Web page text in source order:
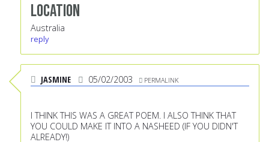
Location
Australia
reply
JASMINE 05/02/2003 PERMALINK
I THINK THIS WAS A GREAT POEM. I ALSO THINK THAT
YOU COULD MAKE IT INTO A NASHEED (IF YOU DIDN'T
ALREADY!)